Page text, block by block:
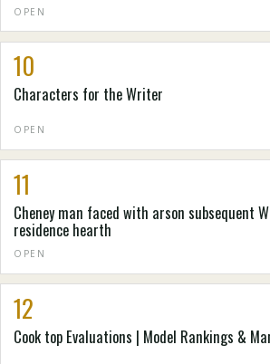
OPEN
10
Characters for the Writer
OPEN
11
Cheney man faced with arson subsequent
residence hearth
OPEN
12
Cook top Evaluations | Model Rankings &